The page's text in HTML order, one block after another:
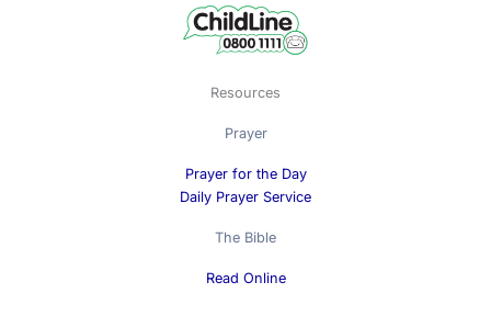
Resources
Prayer
Prayer for the Day
Daily Prayer Service
The Bible
Read Online